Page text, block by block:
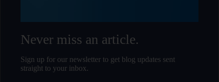
Never miss an article.
Sign up for our newsletter to get blog updates sent
straight to your inbox.